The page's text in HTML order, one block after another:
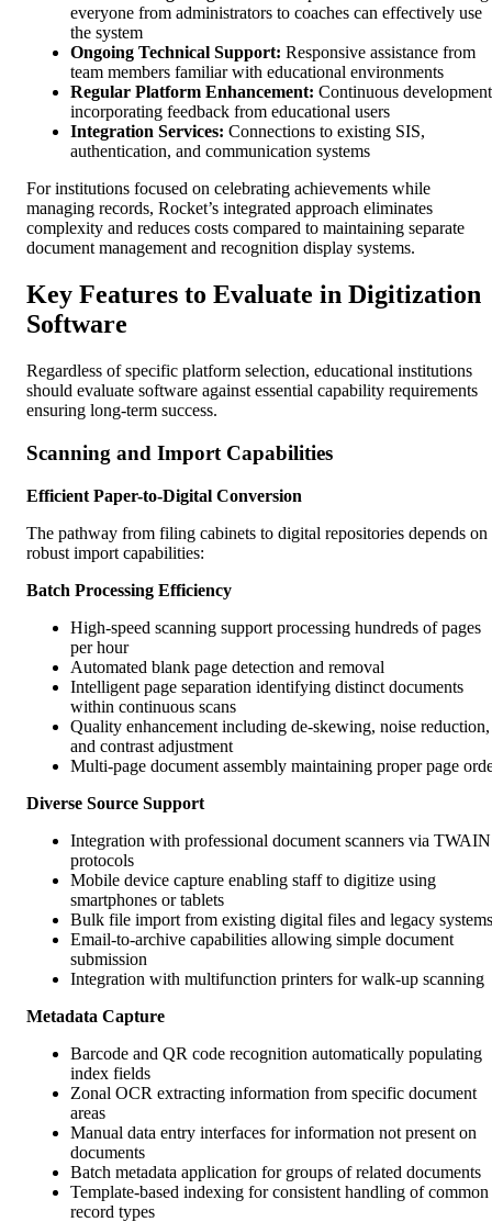
everyone from administrators to coaches can effectively use
the system
Ongoing Technical Support: Responsive assistance from
team members familiar with educational environments
Regular Platform Enhancement: Continuous development
incorporating feedback from educational users
Integration Services: Connections to existing SIS,
authentication, and communication systems
For institutions focused on celebrating achievements while
managing records, Rocket’s integrated approach eliminates
complexity and reduces costs compared to maintaining separate
document management and recognition display systems.
Key Features to Evaluate in Digitization
Software
Regardless of specific platform selection, educational institutions
should evaluate software against essential capability requirements
ensuring long-term success.
Scanning and Import Capabilities
Efficient Paper-to-Digital Conversion
The pathway from filing cabinets to digital repositories depends on
robust import capabilities:
Batch Processing Efficiency
High-speed scanning support processing hundreds of pages
per hour
Automated blank page detection and removal
Intelligent page separation identifying distinct documents
within continuous scans
Quality enhancement including de-skewing, noise reduction,
and contrast adjustment
Multi-page document assembly maintaining proper page
Diverse Source Support
Integration with professional document scanners via TWAIN
protocols
Mobile device capture enabling staff to digitize using
smartphones or tablets
Bulk file import from existing digital files and legacy systems
Email-to-archive capabilities allowing simple document
submission
Integration with multifunction printers for walk-up scanning
Metadata Capture
Barcode and QR code recognition automatically populating
index fields
Zonal OCR extracting information from specific document
areas
Manual data entry interfaces for information not present on
documents
Batch metadata application for groups of related documents
Template-based indexing for consistent handling of common
record types